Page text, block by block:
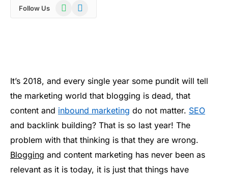
Follow Us WhatsAppTelegram
It’s 2018, and every single year some pundit will tell
the marketing world that blogging is dead, that
content and inbound marketing do not matter. SEO
and backlink building? That is so last year! The
problem with that thinking is that they are wrong.
Blogging and content marketing has never been as
relevant as it is today, it is just that things have